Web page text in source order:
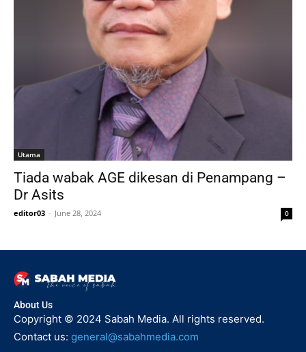
Utama
Tiada wabak AGE dikesan di Penampang –
Dr Asits
editor03 - June 28, 2024 0
About Us
Copyright © 2024 Sabah Media. All rights reserved.
Contact us: general@sabahmedia.com